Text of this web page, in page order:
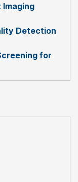
Imaging
Detection
for